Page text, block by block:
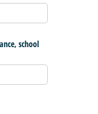
school